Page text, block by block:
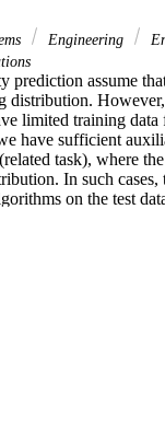
Engineering
assume
distribution.
limited training
have sufficient
task), where
In such
on the test
two transfer
results
when auxiliary